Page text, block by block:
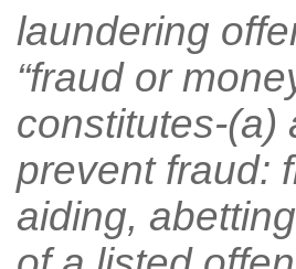
laundering
“fraud or
constitutes-(a)
prevent fraud:
aiding,